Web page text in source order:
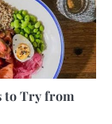
to Try from